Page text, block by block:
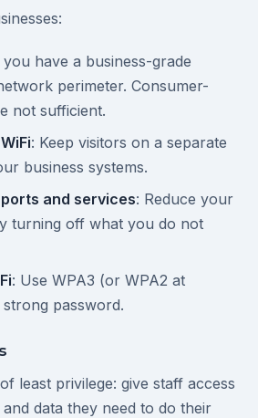
you have a business-grade
perimeter. Consumer-
not sufficient.
: Keep visitors on a separate
business systems.
and services: Reduce your
turning off what you do not
: Use WPA3 (or WPA2 at
password.
least privilege: give staff access
data they need to do their